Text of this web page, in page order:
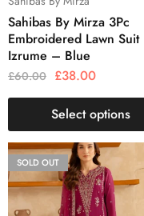
Sahibas By Mirza 3Pc
Embroidered Lawn Suit
Izrume – Blue
£60.00 £38.00
Select options
SOLD OUT